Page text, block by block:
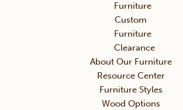
Furniture
Custom
Furniture
Clearance
About Our Furniture
Resource Center
Furniture Styles
Wood Options